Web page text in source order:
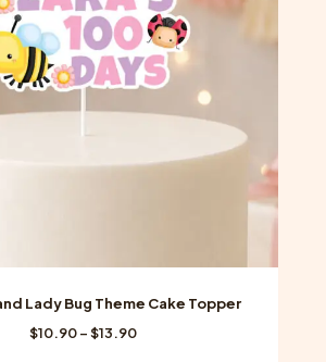
be
chosen
on
the
product
Lady Bug Theme Cake Topper
$10.90 –$13.90Price